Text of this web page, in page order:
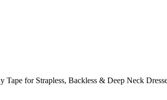
for Strapless, Backless & Deep Neck